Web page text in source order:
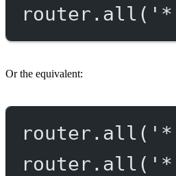
router. all (
Or the equivalent:
router. all (
router. all (